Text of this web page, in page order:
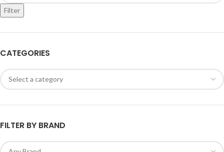
Filter
CATEGORIES
FILTER BY BRAND